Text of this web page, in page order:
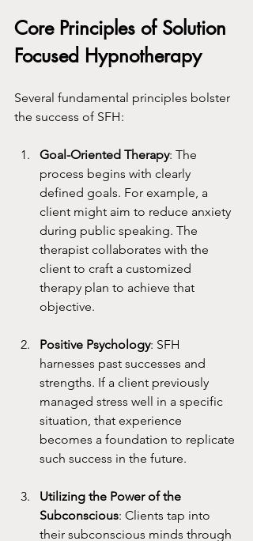
Core Principles of Solution
Focused Hypnotherapy
Several fundamental principles bolster
the success of SFH:
Goal-Oriented Therapy: The
process begins with clearly
defined goals. For example, a
client might aim to reduce anxiety
during public speaking. The
therapist collaborates with the
client to craft a customized
therapy plan to achieve that
objective.
Positive Psychology: SFH
harnesses past successes and
strengths. If a client previously
managed stress well in a specific
situation, that experience
becomes a foundation to replicate
such success in the future.
Utilizing the Power of the
Subconscious: Clients tap into
their subconscious minds through